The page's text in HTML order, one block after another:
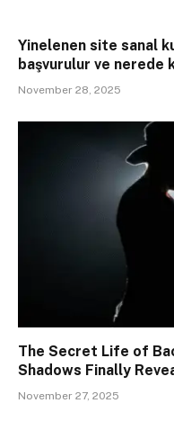
Yinelenen site sanal
başvurulur ve nerede
November 28, 2025
The Secret Life of
Shadows Finally
November 27, 2025